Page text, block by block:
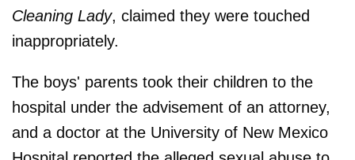
Cleaning Lady, claimed they were touched
inappropriately.
The boys' parents took their children to the
hospital under the advisement of an attorney,
and a doctor at the University of New Mexico